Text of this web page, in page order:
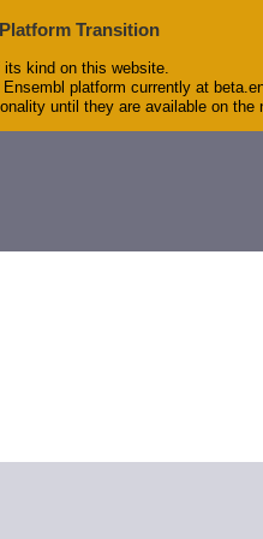
Transition
kind on this website.
platform currently at
until they are available on the